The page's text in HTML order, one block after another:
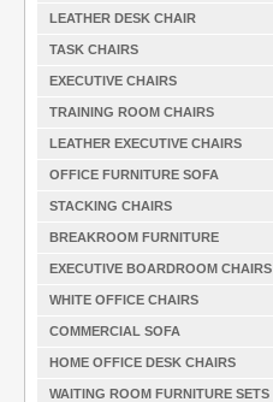
LEATHER DESK CHAIR
TASK CHAIRS
EXECUTIVE CHAIRS
TRAINING ROOM CHAIRS
LEATHER EXECUTIVE CHAIRS
OFFICE FURNITURE SOFA
STACKING CHAIRS
BREAKROOM FURNITURE
EXECUTIVE BOARDROOM CHAIRS
WHITE OFFICE CHAIRS
COMMERCIAL SOFA
HOME OFFICE DESK CHAIRS
WAITING ROOM FURNITURE SETS